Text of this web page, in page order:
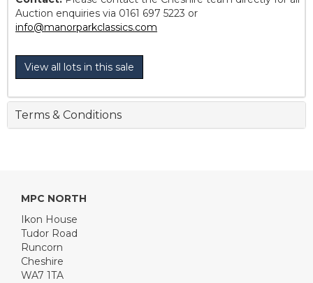
Auction enquiries via 0161 697 5223 or
info@manorparkclassics.com
View all lots in this sale
Terms & Conditions
MPC NORTH
Ikon House
Tudor Road
Runcorn
Cheshire
WA7 1TA